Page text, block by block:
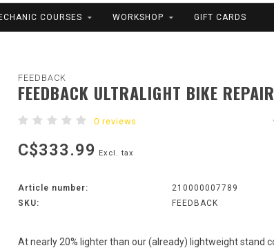
COURSES WORKSHOP GIFT CARDS
FEEDBACK
FEEDBACK ULTRALIGHT BIKE
0 reviews
C$333.99 Excl. tax
Article number:
210000007789
SKU:
FEEDBACK
At nearly 20% lighter than our (already) lightweight stand